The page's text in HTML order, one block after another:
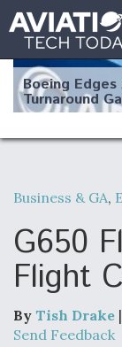
Boeing
Turnaround
Robot Fighter
F135 Engine
Review Next
Business & GA,
G650
Flight
By Tish Drake
Send Feedback